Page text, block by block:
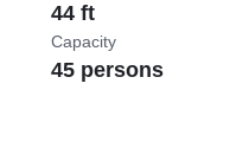
44 ft
Capacity
45 persons